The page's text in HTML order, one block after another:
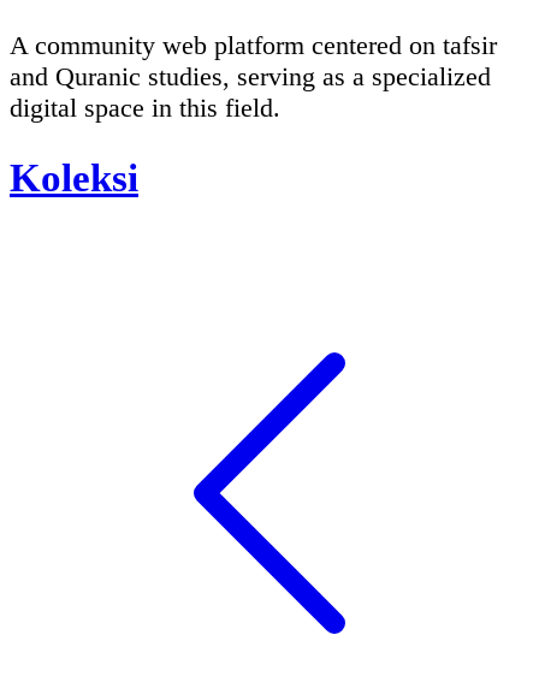
A community web platform centered on tafsir
and Quranic studies, serving as a specialized
digital space in this field.
Koleksi